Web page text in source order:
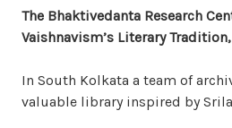
The Bhaktivedanta Research
Vaishnavism’s Literary
In South Kolkata a team of
valuable library inspired by